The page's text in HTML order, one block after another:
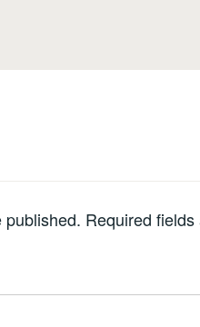
published. Required